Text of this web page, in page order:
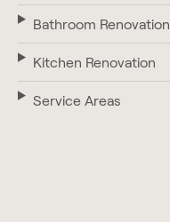
Bathroom Renovation
Kitchen Renovation
Service Areas